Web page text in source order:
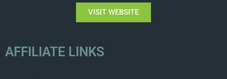
VISIT WEBSITE
AFFILIATE LINKS